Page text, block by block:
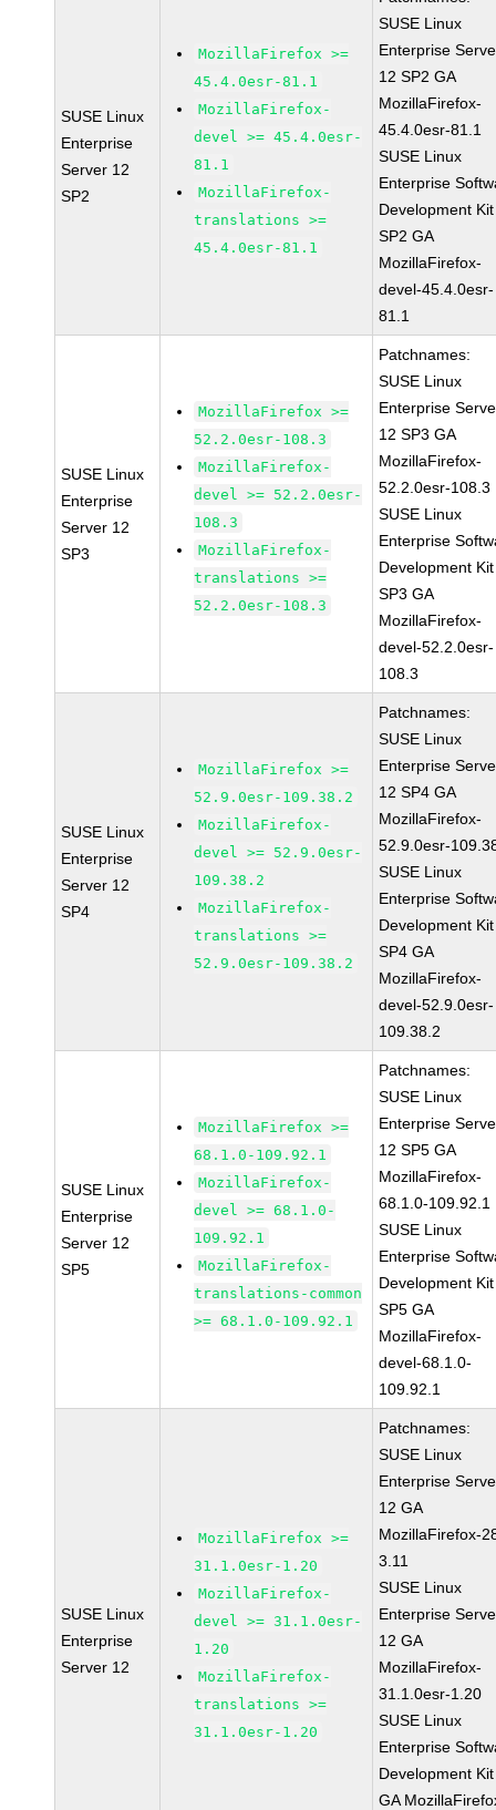
SUSE Linux
Enterprise
Server 12
SP2
MozillaFirefox >=
45.4.0esr-81.1
MozillaFirefox-
devel >= 45.4.0esr-
81.1
MozillaFirefox-
translations >=
45.4.0esr-81.1
SUSE Linux
Enterprise
12 SP2 GA
MozillaFirefox-
45.4.0esr-81.1
SUSE Linux
Enterprise
Development
SP2 GA
MozillaFirefox-
devel-45.4.0esr-
81.1
SUSE Linux
Enterprise
Server 12
SP3
MozillaFirefox >=
52.2.0esr-108.3
MozillaFirefox-
devel >= 52.2.0esr-
108.3
MozillaFirefox-
translations >=
52.2.0esr-108.3
Patchnames:
SUSE Linux
Enterprise
12 SP3 GA
MozillaFirefox-
52.2.0esr-108.3
SUSE Linux
Enterprise
Development
SP3 GA
MozillaFirefox-
devel-52.2.0esr-
108.3
SUSE Linux
Enterprise
Server 12
SP4
MozillaFirefox >=
52.9.0esr-109.38.2
MozillaFirefox-
devel >= 52.9.0esr-
109.38.2
MozillaFirefox-
translations >=
52.9.0esr-109.38.2
Patchnames:
SUSE Linux
Enterprise
12 SP4 GA
MozillaFirefox-
52.9.0esr-
SUSE Linux
Enterprise
Development
SP4 GA
MozillaFirefox-
devel-52.9.0esr-
109.38.2
SUSE Linux
Enterprise
Server 12
SP5
MozillaFirefox >=
68.1.0-109.92.1
MozillaFirefox-
devel >= 68.1.0-
109.92.1
MozillaFirefox-
translations-common
>= 68.1.0-109.92.1
Patchnames:
SUSE Linux
Enterprise
12 SP5 GA
MozillaFirefox-
68.1.0-109.92.1
SUSE Linux
Enterprise
Development
SP5 GA
MozillaFirefox-
devel-68.1.0-
109.92.1
SUSE Linux
Enterprise
Server 12
MozillaFirefox >=
31.1.0esr-1.20
MozillaFirefox-
devel >= 31.1.0esr-
1.20
MozillaFirefox-
translations >=
31.1.0esr-1.20
Patchnames:
SUSE Linux
Enterprise
12 GA
MozillaFirefox-
3.11
SUSE Linux
Enterprise
12 GA
MozillaFirefox-
31.1.0esr-1.20
SUSE Linux
Enterprise
Development
GA